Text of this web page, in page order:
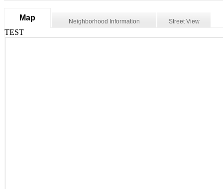
Map Neighborhood Information Street View